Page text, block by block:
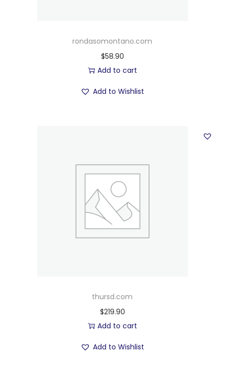
rondasomontano.com
$58.90
Add to cart
Add to Wishlist
thursd.com
$219.90
Add to cart
Add to Wishlist